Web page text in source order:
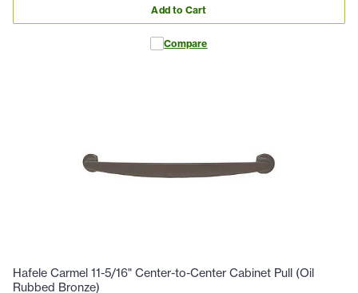
Add to Cart
Compare
Hafele Carmel 11-5/16" Center-to-Center Cabinet Pull (Oil
Rubbed Bronze)